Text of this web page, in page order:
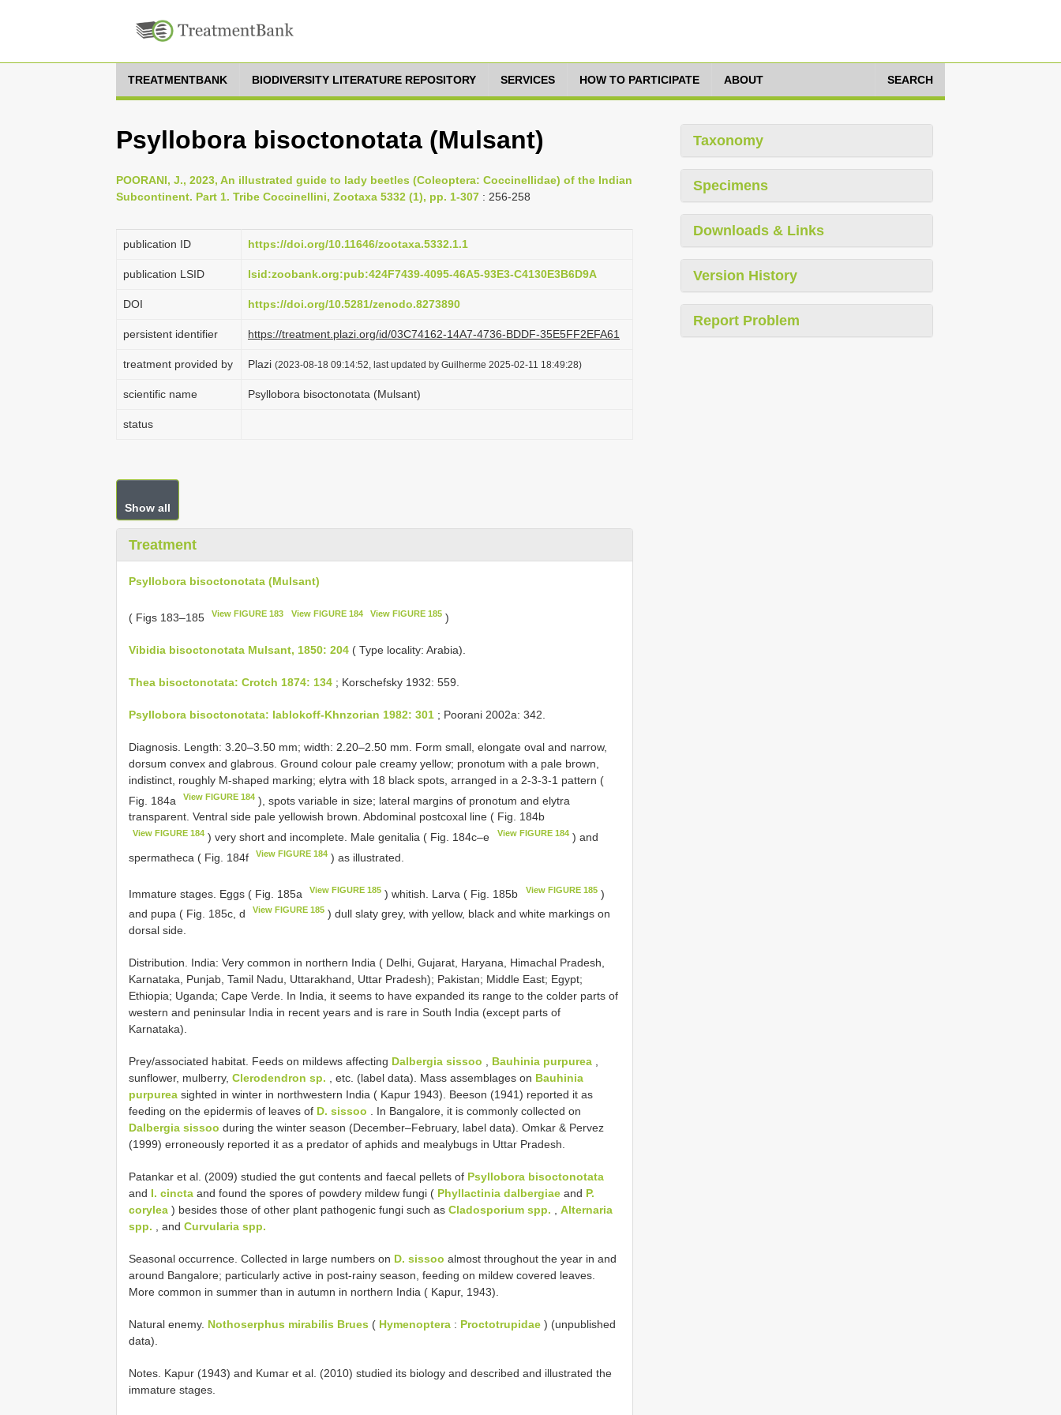
TREATMENTBANK BIODIVERSITY LITERATURE REPOSITORY SERVICES HOW TO PARTICIPATE ABOUT SEARCH
Psyllobora bisoctonotata (Mulsant)
POORANI, J., 2023, An illustrated guide to lady beetles (Coleoptera: Coccinellidae) of the Indian
Subcontinent. Part 1. Tribe Coccinellini, Zootaxa 5332 (1), pp. 1-307 : 256-258
publication ID https://doi.org/10.11646/zootaxa.5332.1.1
publication LSID lsid:zoobank.org:pub:424F7439-4095-46A5-93E3-C4130E3B6D9A
DOI https://doi.org/10.5281/zenodo.8273890
persistent identifier https://treatment.plazi.org/id/03C74162-14A7-4736-BDDF-35E5FF2EFA61
treatment provided by Plazi (2023-08-18 09:14:52, last updated by Guilherme 2025-02-11 18:49:28)
scientific name Psyllobora bisoctonotata (Mulsant)
status
Show all
Treatment
Psyllobora bisoctonotata (Mulsant)
( Figs 183–185 View FIGURE 183 View FIGURE 184 View FIGURE 185)
Vibidia bisoctonotata Mulsant, 1850: 204 ( Type locality: Arabia).
Thea bisoctonotata: Crotch 1874: 134 ; Korschefsky 1932: 559.
Psyllobora bisoctonotata: Iablokoff-Khnzorian 1982: 301 ; Poorani 2002a: 342.
Diagnosis. Length: 3.20–3.50 mm; width: 2.20–2.50 mm. Form small, elongate oval and narrow,
dorsum convex and glabrous. Ground colour pale creamy yellow; pronotum with a pale brown,
indistinct, roughly M-shaped marking; elytra with 18 black spots, arranged in a 2-3-3-1 pattern (
Fig. 184a
View FIGURE 184 ), spots variable in size; lateral margins of pronotum and elytra
transparent. Ventral side pale yellowish brown. Abdominal postcoxal line ( Fig. 184b
View FIGURE 184 ) very short and incomplete. Male genitalia ( Fig. 184c–e View FIGURE 184) and
spermatheca ( Fig. 184f
View FIGURE 184 ) as illustrated.
Immature stages. Eggs ( Fig. 185a View FIGURE 185 ) whitish. Larva ( Fig. 185b View FIGURE 185)
and pupa ( Fig. 185c, d
View FIGURE 185 ) dull slaty grey, with yellow, black and white markings on
dorsal side.
Distribution. India: Very common in northern India ( Delhi, Gujarat, Haryana, Himachal Pradesh,
Karnataka, Punjab, Tamil Nadu, Uttarakhand, Uttar Pradesh); Pakistan; Middle East; Egypt;
Ethiopia; Uganda; Cape Verde. In India, it seems to have expanded its range to the colder parts of
western and peninsular India in recent years and is rare in South India (except parts of
Karnataka).
Prey/associated habitat. Feeds on mildews affecting Dalbergia sissoo Bauhinia purpurea
sunflower, mulberry, Clerodendron sp. , etc. (label data). Mass assemblages on Bauhinia
purpurea sighted in winter in northwestern India ( Kapur 1943). Beeson (1941) reported it as
feeding on the epidermis of leaves of D. sissoo . In Bangalore, it is commonly collected on
Dalbergia sissoo during the winter season (December–February, label data). Omkar & Pervez
(1999) erroneously reported it as a predator of aphids and mealybugs in Uttar Pradesh.
Patankar et al. (2009) studied the gut contents and faecal pellets of Psyllobora bisoctonotata
and I. cincta and found the spores of powdery mildew fungi ( Phyllactinia dalbergiae and P.
corylea ) besides those of other plant pathogenic fungi such as Cladosporium spp.
Alternaria
spp. , and Curvularia spp.
Seasonal occurrence. Collected in large numbers on D. sissoo almost throughout the year in and
around Bangalore; particularly active in post-rainy season, feeding on mildew covered leaves.
More common in summer than in autumn in northern India ( Kapur, 1943).
Natural enemy. Nothoserphus mirabilis Brues ( Hymenoptera : Proctotrupidae ) (unpublished
data).
Notes. Kapur (1943) and Kumar et al. (2010) studied its biology and described and illustrated the
immature stages.
Taxonomy
Specimens
Downloads & Links
Version History
Report Problem